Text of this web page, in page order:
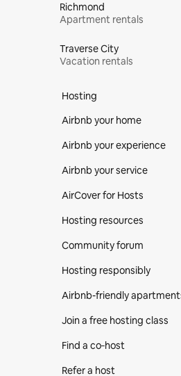
Richmond
Apartment rentals
Traverse City
Vacation rentals
Hosting
Airbnb your home
Airbnb your experience
Airbnb your service
AirCover for Hosts
Hosting resources
Community forum
Hosting responsibly
Airbnb-friendly
Join a free hosting class
Find a co‑host
Refer a host